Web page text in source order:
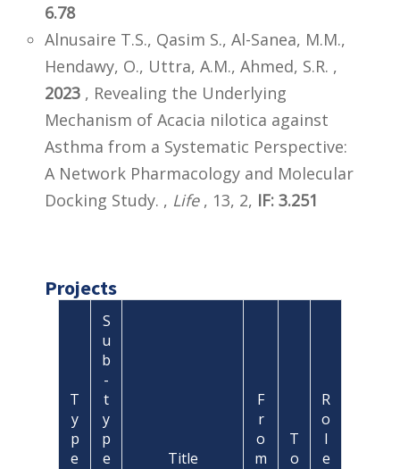
6.78
Alnusaire T.S., Qasim S., Al-Sanea, M.M.,
Hendawy, O., Uttra, A.M., Ahmed, S.R. ,
2023 , Revealing the Underlying
Mechanism of Acacia nilotica against
Asthma from a Systematic Perspective:
A Network Pharmacology and Molecular
Docking Study. , Life, 13, 2, IF: 3.251
Projects
T
y
p
e
S
u
b
-
t
y
p
e
Title
F
r
o
m
T
o
R
o
l
e